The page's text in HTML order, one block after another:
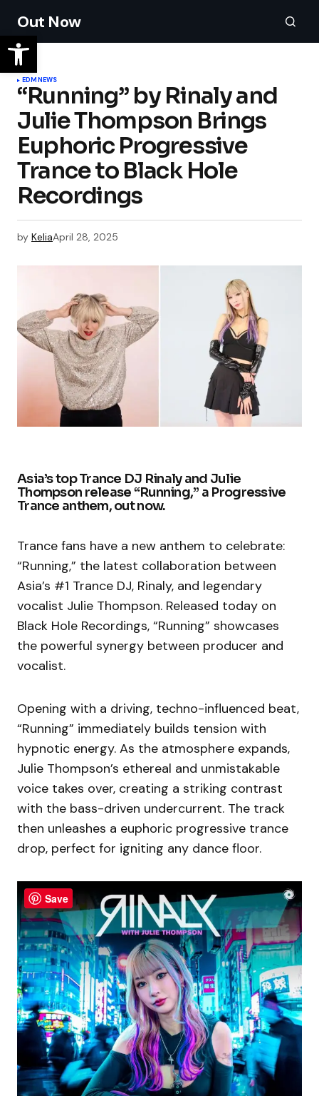
Out Now
EDMNEWS
“Running” by Rinaly and
Julie Thompson Brings
Euphoric Progressive
Trance to Black Hole
Recordings
by KeliaApril 28, 2025
Asia’s top Trance DJ Rinaly and Julie
Thompson release “Running,” a Progressive
Trance anthem, out now.
Trance fans have a new anthem to celebrate:
“Running,” the latest collaboration between
Asia’s #1 Trance DJ, Rinaly, and legendary
vocalist Julie Thompson. Released today on
Black Hole Recordings, “Running” showcases
the powerful synergy between producer and
vocalist.
Opening with a driving, techno-influenced beat,
“Running” immediately builds tension with
hypnotic energy. As the atmosphere expands,
Julie Thompson’s ethereal and unmistakable
voice takes over, creating a striking contrast
with the bass-driven undercurrent. The track
then unleashes a euphoric progressive trance
drop, perfect for igniting any dance floor.
Save